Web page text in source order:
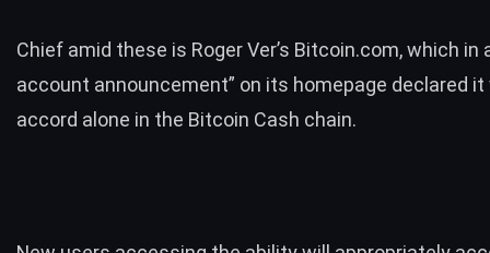
Chief amid these is Roger Ver’s Bitcoin.com, which in
account announcement” on its homepage declared it
accord alone in the Bitcoin Cash chain.